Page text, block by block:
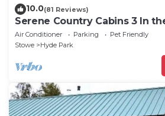
10.0(81 Reviews)
Serene Country Cabins 3 In
Vermont
Air Conditioner Parking
Pet Friendly
Stowe
Hyde Park